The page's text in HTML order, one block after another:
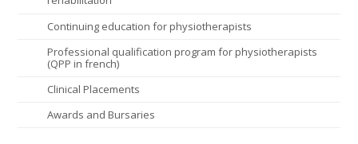
Continuing education for physiotherapists
Professional qualification program for physiotherapists
(QPP in french)
Clinical Placements
Awards and Bursaries